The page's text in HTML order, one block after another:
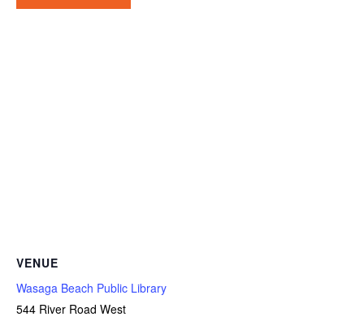
VENUE
Wasaga Beach Public Library
544 River Road West